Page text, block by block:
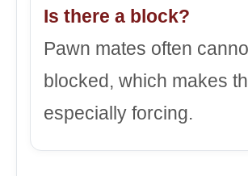
Is there a block?
Pawn mates often
blocked, which makes
especially forcing.